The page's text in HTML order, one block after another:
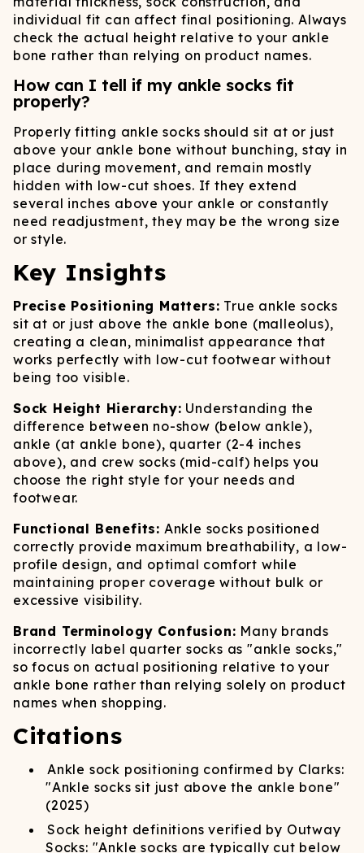
individual fit can affect final positioning. Always
check the actual height relative to your ankle
bone rather than relying on product names.
How can I tell if my ankle socks fit
properly?
Properly fitting ankle socks should sit at or just
above your ankle bone without bunching, stay in
place during movement, and remain mostly
hidden with low-cut shoes. If they extend
several inches above your ankle or constantly
need readjustment, they may be the wrong size
or style.
Key Insights
Precise Positioning Matters: True ankle socks
sit at or just above the ankle bone (malleolus),
creating a clean, minimalist appearance that
works perfectly with low-cut footwear without
being too visible.
Sock Height Hierarchy: Understanding the
difference between no-show (below ankle),
ankle (at ankle bone), quarter (2-4 inches
above), and crew socks (mid-calf) helps you
choose the right style for your needs and
footwear.
Functional Benefits: Ankle socks positioned
correctly provide maximum breathability, a low-
profile design, and optimal comfort while
maintaining proper coverage without bulk or
excessive visibility.
Brand Terminology Confusion: Many brands
incorrectly label quarter socks as "ankle socks,"
so focus on actual positioning relative to your
ankle bone rather than relying solely on product
names when shopping.
Citations
Ankle sock positioning confirmed by Clarks:
"Ankle socks sit just above the ankle bone"
(2025)
Sock height definitions verified by Outway
Socks: "Ankle socks are typically cut below